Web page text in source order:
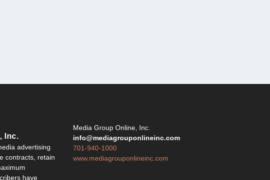
Inc.
advertising
contracts, retain
have
Media Group Online, Inc.
info@mediagrouponlineinc.com
701-940-1000
www.mediagrouponlineinc.com